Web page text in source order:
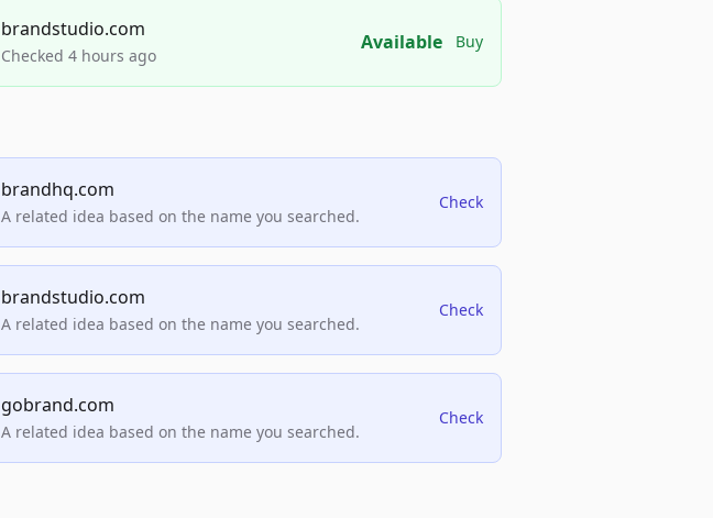
brandstudio.com
Checked 4 hours ago
Available Buy
brandhq.com
A related idea based on the name you searched.
Check
brandstudio.com
A related idea based on the name you searched.
Check
gobrand.com
A related idea based on the name you searched.
Check